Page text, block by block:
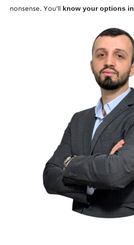
nonsense. You’ll know your options